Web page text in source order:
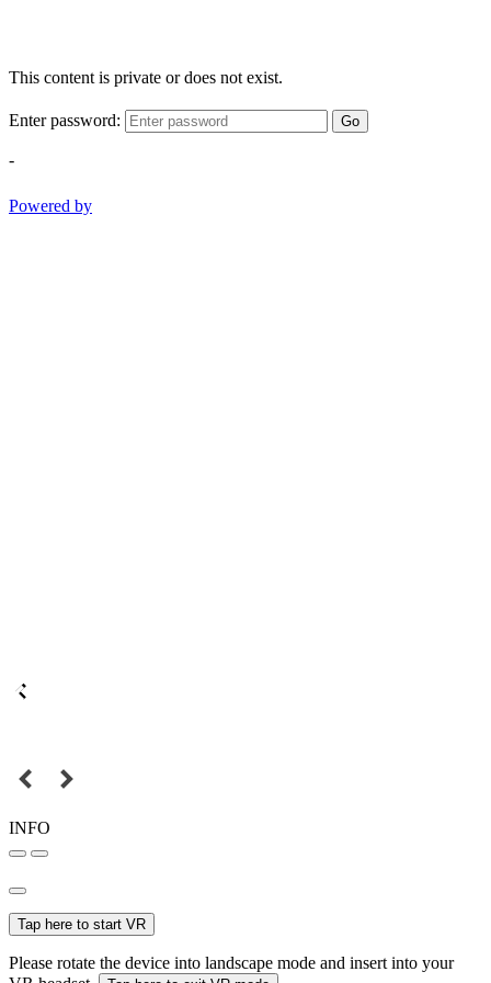
This content is private or does not exist.
Enter password: Go
-
Powered by
INFO
Tap here to start VR
Please rotate the device into landscape mode and insert into your